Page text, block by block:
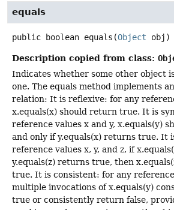
equals
public boolean equals (Object obj)
Description copied from class:
Indicates whether some other object
one. The equals method implements
relation: It is reflexive: for any
x.equals(x) should return true. It is
reference values x and y, x.equals(y)
and only if y.equals(x) returns true. It
reference values x, y, and z, if
y.equals(z) returns true, then
true. It is consistent: for any reference
multiple invocations of x.equals(y)
true or consistently return false,